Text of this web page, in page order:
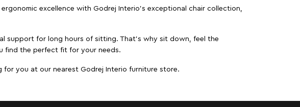
excellence with Godrej Interio’s exceptional chair collection,
support for long hours of sitting. That’s why sit down, feel the
find the perfect fit for your needs.
for you at our nearest Godrej Interio furniture store.